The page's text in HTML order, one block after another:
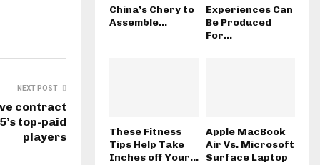
NEXT POST
contract
top-paid
players
China’s Chery to
Assemble...
Experiences Can
Be Produced
For...
These Fitness
Tips Help Take
Inches off Your...
Apple MacBook
Air Vs. Microsoft
Surface Laptop